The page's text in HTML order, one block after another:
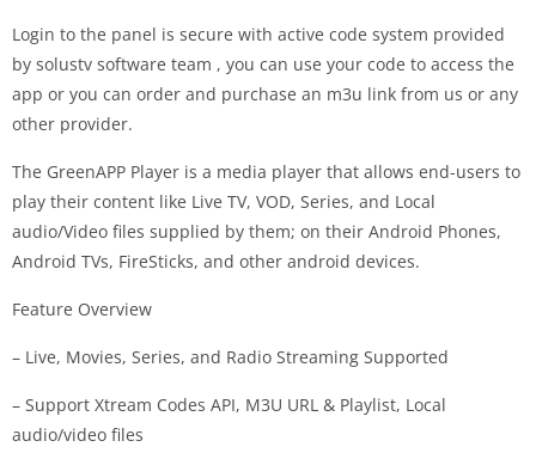
Login to the panel is secure with active code system provided
by solustv software team , you can use your code to access the
app or you can order and purchase an m3u link from us or any
other provider.
The GreenAPP Player is a media player that allows end-users to
play their content like Live TV, VOD, Series, and Local
audio/Video files supplied by them; on their Android Phones,
Android TVs, FireSticks, and other android devices.
Feature Overview
– Live, Movies, Series, and Radio Streaming Supported
– Support Xtream Codes API, M3U URL & Playlist, Local
audio/video files